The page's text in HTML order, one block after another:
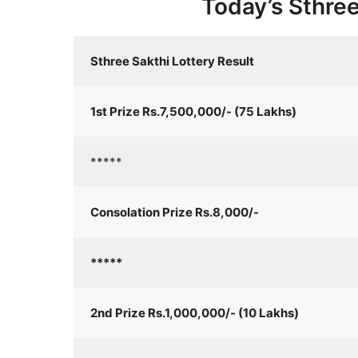
Today’s
Sthree Sakthi Lottery Result
1st Prize Rs.7,500,000/- (75 Lakhs)
*****
Consolation Prize Rs.8,000/-
*****
2nd Prize Rs.1,000,000/- (10 Lakhs)